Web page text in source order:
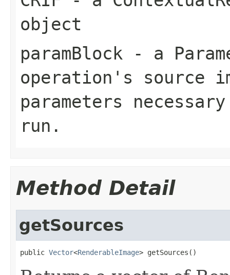
object
paramBlock - a
operation's source
parameters
run.
Method Detail
getSources
public Vector<RenderableImage> getSources()